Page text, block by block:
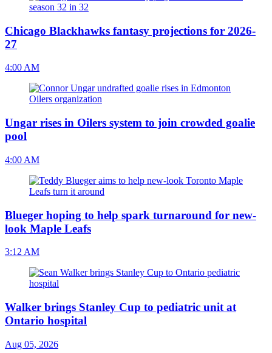
Chicago Blackhawks fantasy projections for 2026-
27
4:00 AM
Ungar rises in Oilers system to join crowded goalie
pool
4:00 AM
Blueger hoping to help spark turnaround for new-
look Maple Leafs
3:12 AM
Walker brings Stanley Cup to pediatric unit at
Ontario hospital
Aug 05, 2026